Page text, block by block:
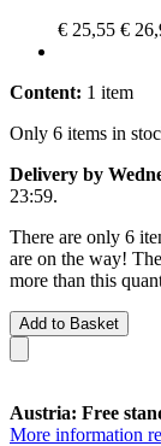
€ 25,55 €
Content: 1 item
Only 6 items in
Delivery by
23:59.
There are only 6
are on the way!
more than this
Add to Basket
Austria: Free
More information